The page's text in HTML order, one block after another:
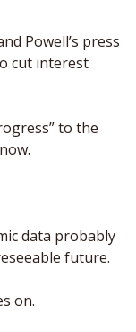
Powell’s press
cut interest
to the
data probably
future.
on.